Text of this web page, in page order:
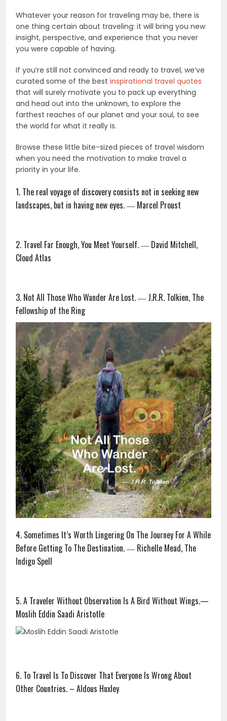
Whatever your reason for traveling may be, there is
one thing certain about traveling: it will bring you new
insight, perspective, and experience that you never
you were capable of having.
If you’re still not convinced and ready to travel, we’ve
curated some of the bestinspirational travel quotes
that will surely motivate you to pack up everything
and head out into the unknown, to explore the
farthest reaches of our planet and your soul, to see
the world for what it really is.
Browse these little bite-sized pieces of travel wisdom
when you need the motivation to make travel a
priority in your life.
1. The real voyage of discovery consists not in seeking new
landscapes, but in having new eyes. ― Marcel Proust
2. Travel Far Enough, You Meet Yourself. ― David Mitchell,
Cloud Atlas
3. Not All Those Who Wander Are Lost. ― J.R.R. Tolkien, The
Fellowship of the Ring
4. Sometimes It’s Worth Lingering On The Journey For A While
Before Getting To The Destination. ― Richelle Mead, The
Indigo Spell
5. A Traveler Without Observation Is A Bird Without Wings.—
Moslih Eddin Saadi Aristotle
6. To Travel Is To Discover That Everyone Is Wrong About
Other Countries. – Aldous Huxley